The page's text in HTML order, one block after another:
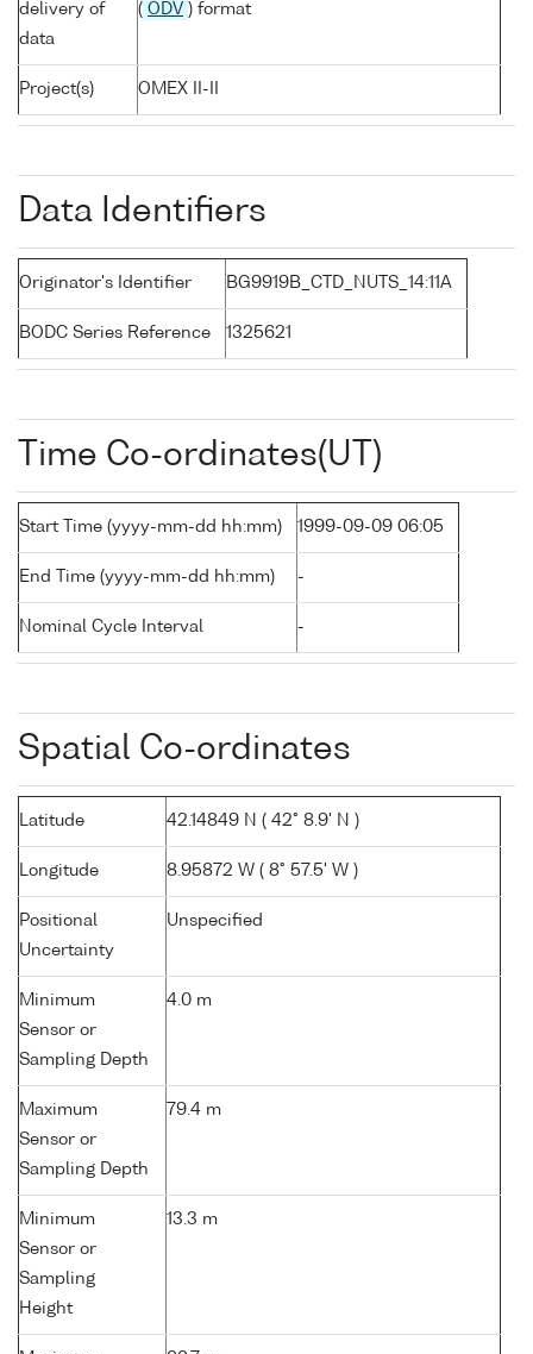
delivery of
data
( ODV ) format
Project(s) OMEX II-II
Data Identifiers
Originator's Identifier BG9919B_CTD_NUTS_14:11A
BODC Series Reference 1325621
Time Co-ordinates(UT)
Start Time (yyyy-mm-dd hh:mm) 1999-09-09 06:05
End Time (yyyy-mm-dd hh:mm) -
Nominal Cycle Interval -
Spatial Co-ordinates
Latitude 42.14849 N ( 42° 8.9' N )
Longitude 8.95872 W ( 8° 57.5' W )
Positional
Uncertainty
Unspecified
Minimum
Sensor or
Sampling Depth
4.0 m
Maximum
Sensor or
Sampling Depth
79.4 m
Minimum
Sensor or
Sampling
Height
13.3 m